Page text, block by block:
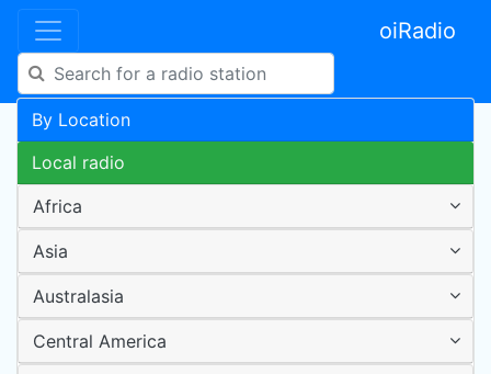
oiRadio
By Location
Local radio
Africa
Asia
Australasia
Central America